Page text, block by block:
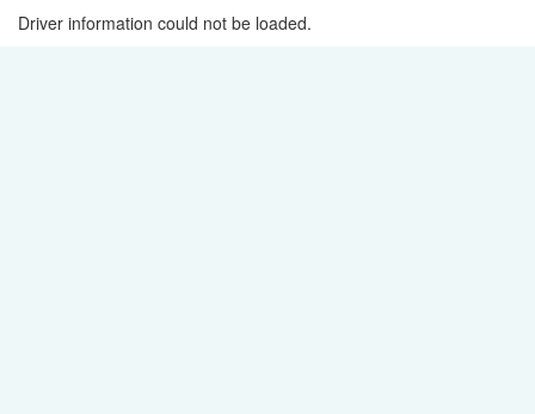
Driver information could not be loaded.